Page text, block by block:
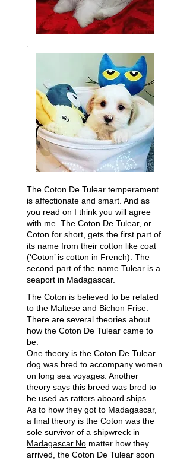
The Coton De Tulear temperament
is affectionate and smart. And as
you read on I think you will agree
with me. The Coton De Tulear, or
Coton for short, gets the first part of
its name from their cotton like coat
(‘Coton’ is cotton in French). The
second part of the name Tulear is a
seaport in Madagascar.
The Coton is believed to be related
to the Maltese and Bichon Frise.
There are several theories about
how the Coton De Tulear came to
be.
One theory is the Coton De Tulear
dog was bred to accompany women
on long sea voyages. Another
theory says this breed was bred to
be used as ratters aboard ships.
As to how they got to Madagascar,
a final theory is the Coton was the
sole survivor of a shipwreck in
Madagascar.No matter how they
arrived, the Coton De Tulear soon